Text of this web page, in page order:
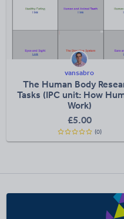
vansabro
The Human Body
Tasks (IPC unit: How
Work)
£5.00
(0)